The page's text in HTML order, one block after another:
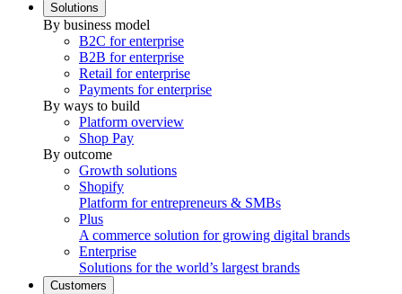
Solutions
By business model
B2C for enterprise
B2B for enterprise
Retail for enterprise
Payments for enterprise
By ways to build
Platform overview
Shop Pay
By outcome
Growth solutions
Shopify
Platform for entrepreneurs & SMBs
Plus
A commerce solution for growing digital brands
Enterprise
Solutions for the world’s largest brands
Customers